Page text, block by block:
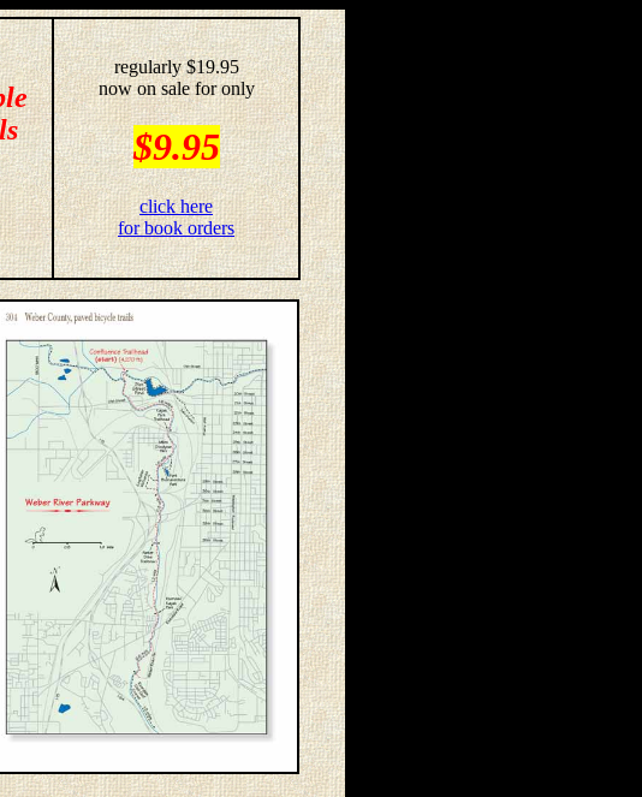
regularly $19.95
now on sale for only
$9.95
click here
for book orders